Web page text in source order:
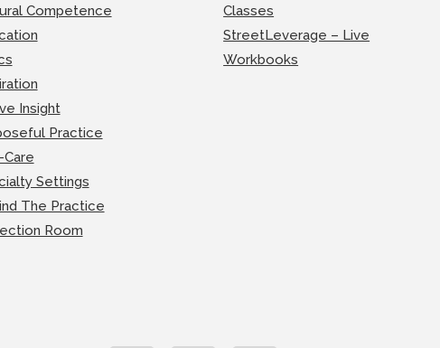
Competence
Insight
Practice
Settings
The Practice
Room
Classes
StreetLeverage – Live
Workbooks